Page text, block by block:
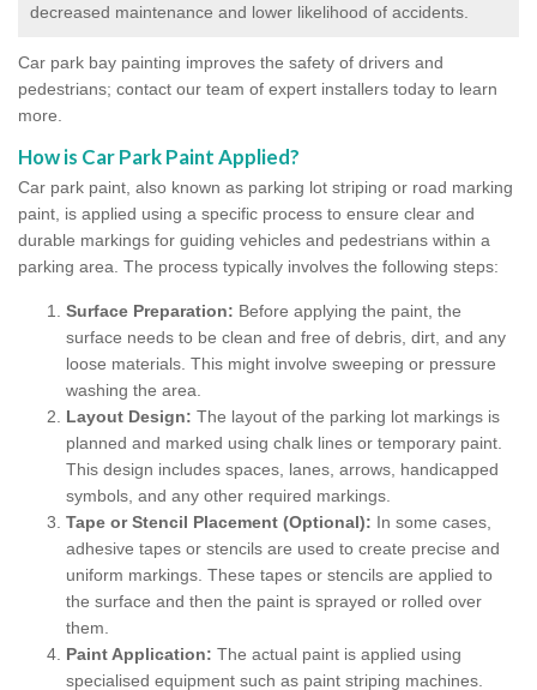
decreased maintenance and lower likelihood of accidents.
Car park bay painting improves the safety of drivers and
pedestrians; contact our team of expert installers today to learn
more.
How is Car Park Paint Applied?
Car park paint, also known as parking lot striping or road marking
paint, is applied using a specific process to ensure clear and
durable markings for guiding vehicles and pedestrians within a
parking area. The process typically involves the following steps:
Surface Preparation: Before applying the paint, the
surface needs to be clean and free of debris, dirt, and any
loose materials. This might involve sweeping or pressure
washing the area.
Layout Design: The layout of the parking lot markings is
planned and marked using chalk lines or temporary paint.
This design includes spaces, lanes, arrows, handicapped
symbols, and any other required markings.
Tape or Stencil Placement (Optional): In some cases,
adhesive tapes or stencils are used to create precise and
uniform markings. These tapes or stencils are applied to
the surface and then the paint is sprayed or rolled over
them.
Paint Application: The actual paint is applied using
specialised equipment such as paint striping machines.